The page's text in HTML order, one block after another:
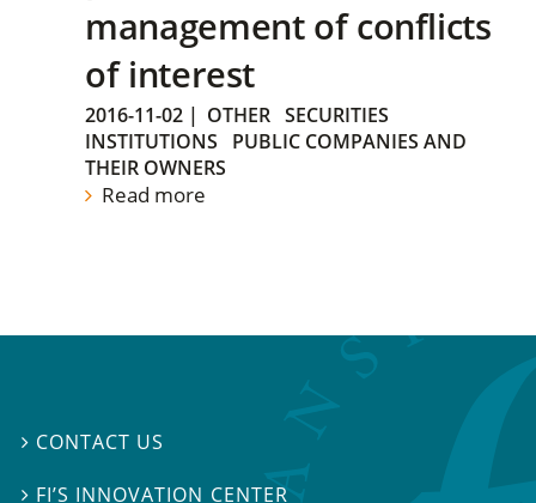
management of conflicts
of interest
2016-11-02 | OTHER SECURITIES
INSTITUTIONS
PUBLIC COMPANIES AND
THEIR OWNERS
Read more
 CONTACT US
 FI’S INNOVATION CENTER